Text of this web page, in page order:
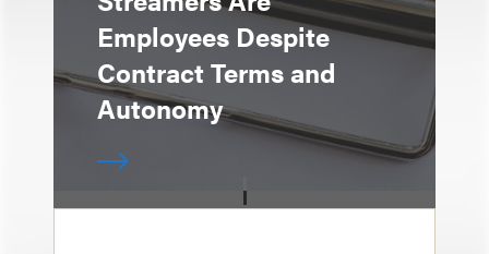
Employees Despite
Contract Terms and
Autonomy